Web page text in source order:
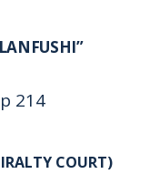
214
COURT)